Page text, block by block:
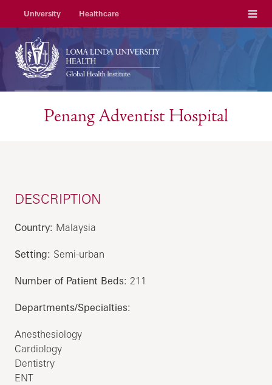
University Healthcare Menu
Penang Adventist Hospital
DESCRIPTION
Country: Malaysia
Setting: Semi-urban
Number of Patient Beds:211
Departments/Specialties:
Anesthesiology
Cardiology
Dentistry
ENT